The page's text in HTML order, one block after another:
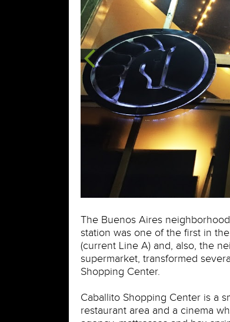
The Buenos Aires
station was one of the first in
(current Line A) and, also, the
supermarket, transformed
Shopping Center.
Caballito Shopping Center is a
restaurant area and a cinema